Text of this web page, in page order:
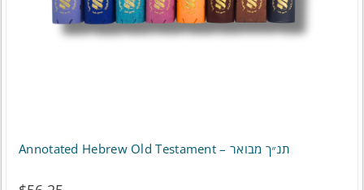
Annotated Hebrew Old Testament – תנ״ך מבואר